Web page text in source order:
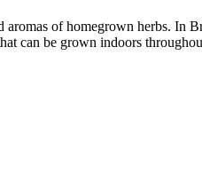
aromas of homegrown herbs. In
can be grown indoors